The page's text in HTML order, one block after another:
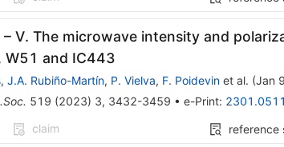
– V. The microwave intensity and
W51 and IC443
, J.A. Rubiño-Martín, P. Vielva, F. Poidevinet al. (Jan
519 (2023) 3, 3432-3459 • e-Print:
claim reference